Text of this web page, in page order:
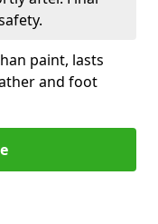
paint, lasts
and foot